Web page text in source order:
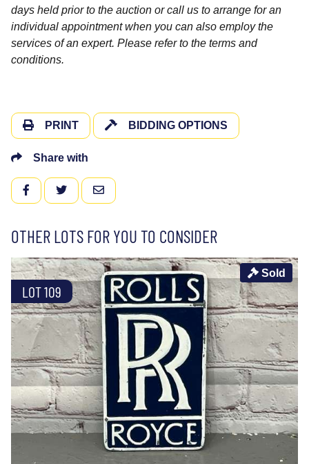
days held prior to the auction or call us to arrange for an
individual appointment when you can also employ the
services of an expert. Please refer to the terms and
conditions.
PRINT BIDDING OPTIONS
Share with
FACEBOOKTWITTEREMAIL
OTHER LOTS FOR YOU TO CONSIDER
LOT 109
Sold